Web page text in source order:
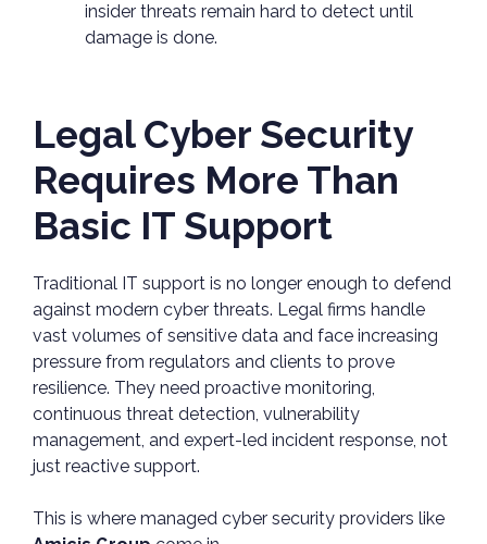
insider threats remain hard to detect until
damage is done.
Legal Cyber Security
Requires More Than
Basic IT Support
Traditional IT support is no longer enough to defend
against modern cyber threats. Legal firms handle
vast volumes of sensitive data and face increasing
pressure from regulators and clients to prove
resilience. They need proactive monitoring,
continuous threat detection, vulnerability
management, and expert-led incident response, not
just reactive support.
This is where managed cyber security providers like